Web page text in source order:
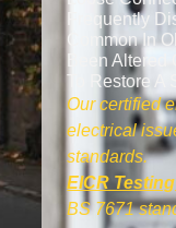
Frequently
Common In
Been
To Restore A
Our certified
electrical
standards.
EICR
BS 7671